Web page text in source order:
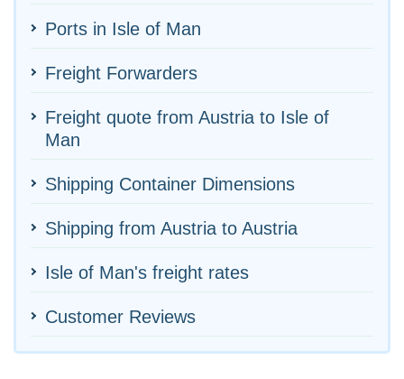
Ports in Isle of Man
Freight Forwarders
Freight quote from Austria to Isle of
Man
Shipping Container Dimensions
Shipping from Austria to Austria
Isle of Man's freight rates
Customer Reviews